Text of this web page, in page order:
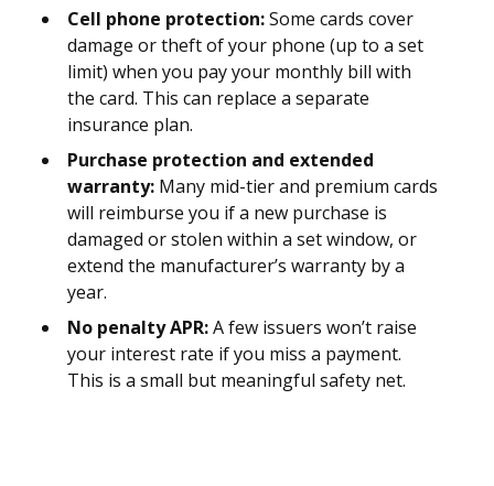
Cell phone protection:Some cards cover
damage or theft of your phone (up to a set
limit) when you pay your monthly bill with
the card. This can replace a separate
insurance plan.
Purchase protection and extended
warranty: Many mid-tier and premium cards
will reimburse you if a new purchase is
damaged or stolen within a set window, or
extend the manufacturer’s warranty by a
year.
No penalty APR:A few issuers won’t raise
your interest rate if you miss a payment.
This is a small but meaningful safety net.